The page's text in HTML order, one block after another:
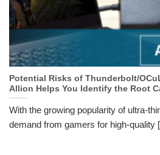
Potential Risks of Thunderbolt/
Allion Helps You Identify the Root
With the growing popularity of ultra-
demand from gamers for high-quality